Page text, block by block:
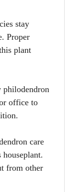
stay
Proper
plant
philodendron
office to
care
from other